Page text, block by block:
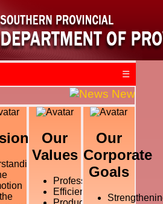
☰
News
Our
Values
Professional
Efficiency
Our
Corporate
Goals